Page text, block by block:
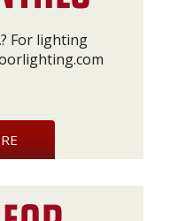
For lighting